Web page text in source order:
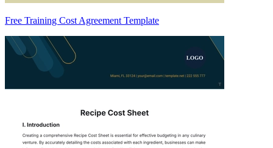
Free Training Cost Agreement Template